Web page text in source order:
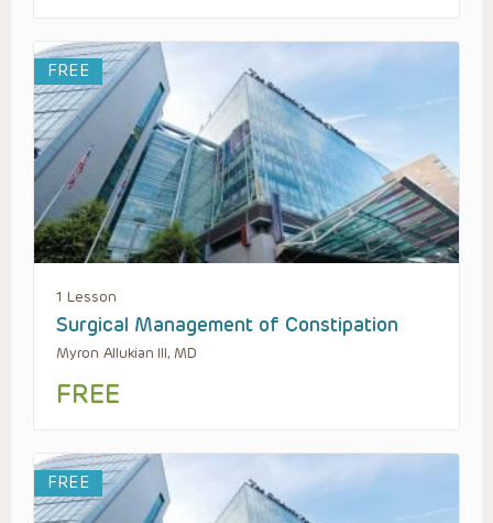
FREE
1 Lesson
Surgical Management of Constipation
Myron Allukian III, MD
FREE
FREE